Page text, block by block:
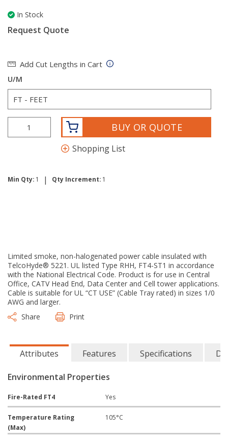
In Stock
Request Quote
Add Cut Lengths in Cart
U/M
BUY OR QUOTE
Shopping List
Min Qty: 1 | Qty Increment: 1
Limited smoke, non-halogenated power cable insulated with
TelcoHyde® 5221. UL listed Type RHH, FT4-ST1 in accordance
with the National Electrical Code. Product is for use in Central
Office, CATV Head End, Data Center and Cell tower applications.
Cable is suitable for UL “CT USE” (Cable Tray rated) in sizes 1/0
AWG and larger.
Share
Print
Attributes Features Specifications
Environmental Properties
Fire-Rated FT4 Yes
Temperature Rating
(Max)
105°C